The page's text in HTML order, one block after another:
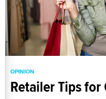
OPINION
Retailer Tips